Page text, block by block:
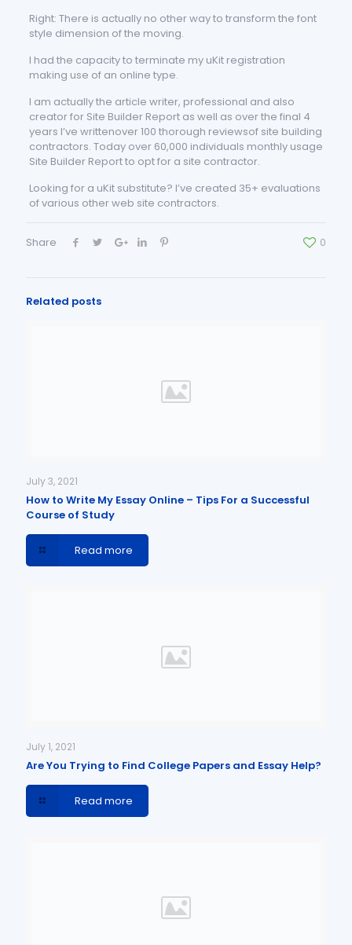
Right: There is actually no other way to transform the font
style dimension of the moving.
I had the capacity to terminate my uKit registration
making use of an online type.
I am actually the article writer, professional and also
creator for Site Builder Report as well as over the final 4
years I’ve writtenover 100 thorough reviewsof site building
contractors. Today over 60,000 individuals monthly usage
Site Builder Report to opt for a site contractor.
Looking for a uKit substitute? I’ve created 35+ evaluations
of various other web site contractors.
Share 0
Related posts
July 3, 2021
How to Write My Essay Online – Tips For a Successful
Course of Study
Read more
July 1, 2021
Are You Trying to Find College Papers and Essay Help?
Read more